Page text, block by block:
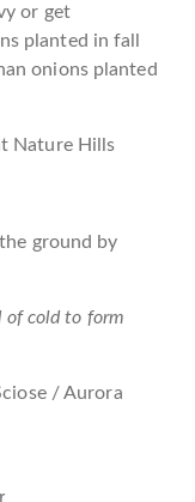
or get
planted in fall
onions planted
Nature Hills
of cold to form
/ Aurora